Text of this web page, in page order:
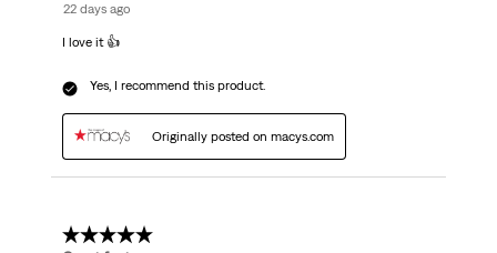
22 days ago
I love it 👍
Yes, I recommend this product.
Originally posted on macys.com
5 out of 5 stars.